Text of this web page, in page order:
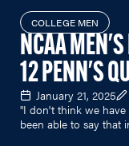
COLLEGE MEN
NCAA MEN'S
12 PENN'S
January 21, 2025
"I don't think we have
been able to say that